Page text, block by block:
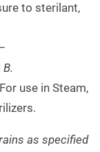
to sterilant,
B.
use in Steam,
as specified